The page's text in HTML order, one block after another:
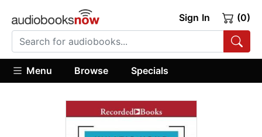
Sign In (0)
Menu Browse Specials